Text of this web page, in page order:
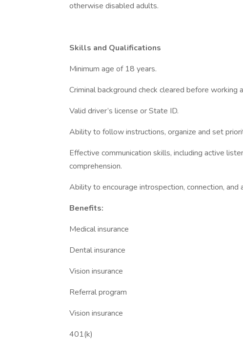
otherwise disabled adults.
Skills and Qualifications
Minimum age of 18 years.
Criminal background check cleared before
Valid driver’s license or State ID.
Ability to follow instructions, organize and set
Effective communication skills, including active
comprehension.
Ability to encourage introspection, connection, and
Benefits:
Medical insurance
Dental insurance
Vision insurance
Referral program
Vision insurance
401(k)